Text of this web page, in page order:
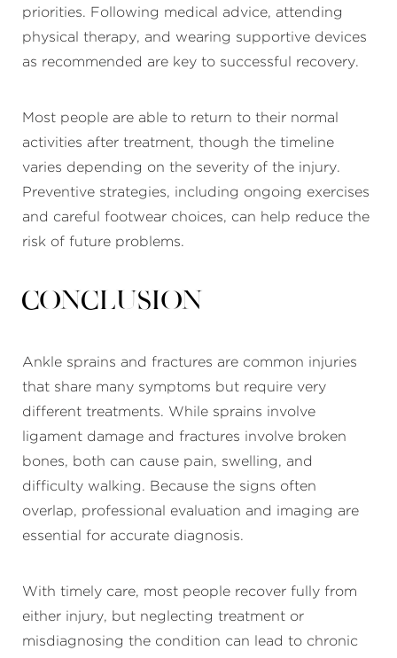
priorities. Following medical advice, attending
physical therapy, and wearing supportive devices
as recommended are key to successful recovery.
Most people are able to return to their normal
activities after treatment, though the timeline
varies depending on the severity of the injury.
Preventive strategies, including ongoing exercises
and careful footwear choices, can help reduce the
risk of future problems.
Conclusion
Ankle sprains and fractures are common injuries
that share many symptoms but require very
different treatments. While sprains involve
ligament damage and fractures involve broken
bones, both can cause pain, swelling, and
difficulty walking. Because the signs often
overlap, professional evaluation and imaging are
essential for accurate diagnosis.
With timely care, most people recover fully from
either injury, but neglecting treatment or
misdiagnosing the condition can lead to chronic